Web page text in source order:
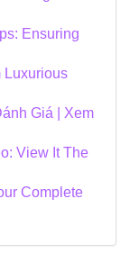
Ensuring
Luxurious
Giá | Xem
View It The
Complete